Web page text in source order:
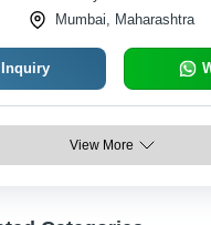
Mumbai, Maharashtra
View More